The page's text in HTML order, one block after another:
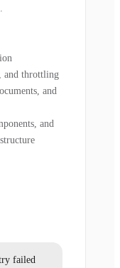
and throttling
and
and
failed